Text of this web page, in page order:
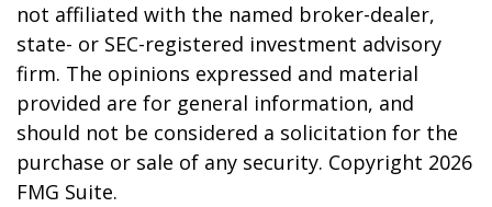
not affiliated with the named broker-dealer,
state- or SEC-registered investment advisory
firm. The opinions expressed and material
provided are for general information, and
should not be considered a solicitation for the
purchase or sale of any security. Copyright 2026
FMG Suite.